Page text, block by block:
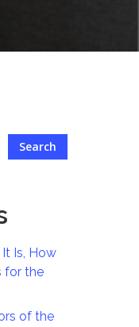
Search
Is, How
for the
of the